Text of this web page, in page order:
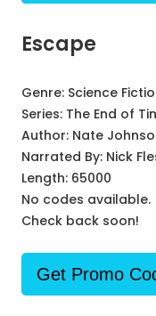
Escape
Genre: Science
Series: The End of
Author: Nate
Narrated By: Nick
Length: 65000
No codes available.
Check back soon!
Get Promo